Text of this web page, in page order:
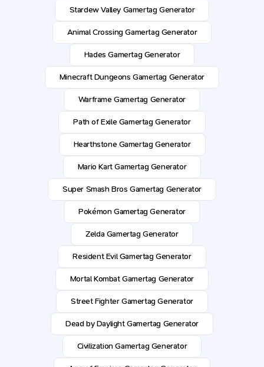
Stardew Valley Gamertag Generator
Animal Crossing Gamertag Generator
Hades Gamertag Generator
Minecraft Dungeons Gamertag Generator
Warframe Gamertag Generator
Path of Exile Gamertag Generator
Hearthstone Gamertag Generator
Mario Kart Gamertag Generator
Super Smash Bros Gamertag Generator
Pokémon Gamertag Generator
Zelda Gamertag Generator
Resident Evil Gamertag Generator
Mortal Kombat Gamertag Generator
Street Fighter Gamertag Generator
Dead by Daylight Gamertag Generator
Civilization Gamertag Generator